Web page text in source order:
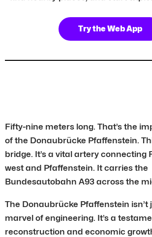
Try the Web App
Fifty-nine meters long. That’s the
of the Donaubrücke Pfaffenstein.
bridge. It’s a vital artery connecting
west and Pfaffenstein. It carries the
Bundesautobahn A93 across the
The Donaubrücke Pfaffenstein isn’t
marvel of engineering. It’s a
reconstruction and economic